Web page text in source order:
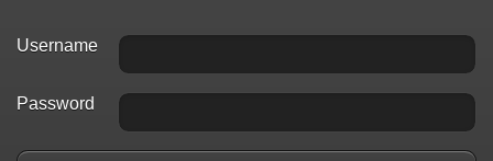
Username
Password